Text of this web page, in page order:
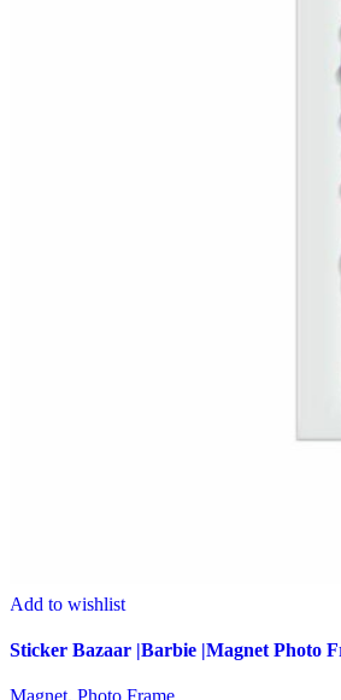
Add to wishlist
Sticker Bazaar |Barbie |Magnet Photo
Magnet, Photo Frame